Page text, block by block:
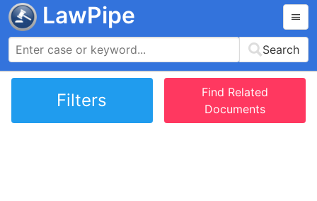
LawPipe
Search
Filters
Find Related
Documents